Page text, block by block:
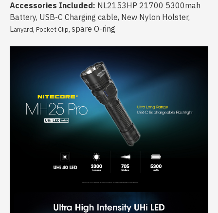
Accessories Included: NL2153HP 21700 5300mah
Battery, USB-C Charging cable, New Nylon Holster,
Lanyard, Pocket Clip, Spare O-ring